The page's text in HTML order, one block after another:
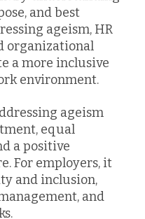
and best
ageism, HR
organizational
a more inclusive
environment.
ageism
equal
a positive
For employers, it
and inclusion,
and